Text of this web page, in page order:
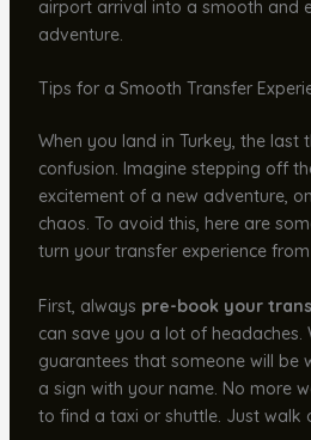
airport arrival into a smooth and
adventure.
Tips for a Smooth Transfer
When you land in Turkey, the last
confusion. Imagine stepping off
excitement of a new adventure,
chaos. To avoid this, here are
turn your transfer experience
First, always pre-book your
can save you a lot of headaches.
guarantees that someone will be
a sign with your name. No more
to find a taxi or shuttle. Just walk